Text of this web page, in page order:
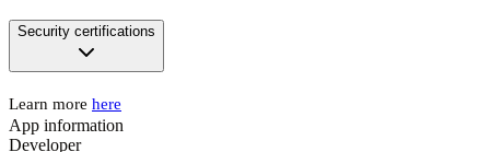
Security certifications
Learn more here
App information
Developer